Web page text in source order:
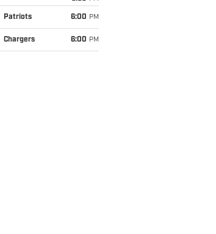
Patriots 6:00 PM
Chargers 6:00 PM